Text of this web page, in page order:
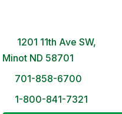
1201 11th Ave SW,
Minot ND 58701
701-858-6700
1-800-841-7321